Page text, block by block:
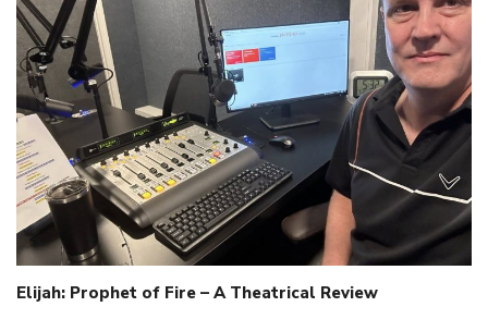
Elijah: Prophet of Fire – A Theatrical Review